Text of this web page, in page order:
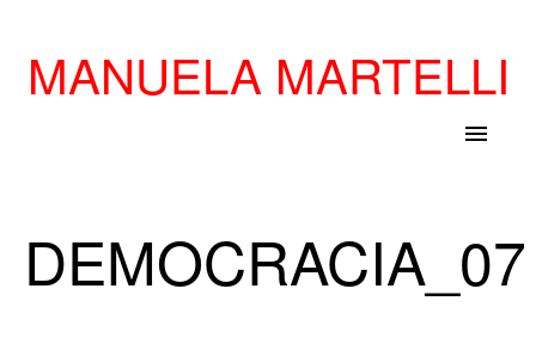
MANUELA MARTELLI
menu
DEMOCRACIA_07